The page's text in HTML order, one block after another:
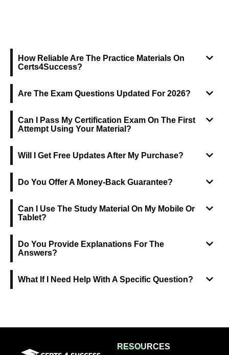
How Reliable Are The Practice Materials On
Certs4Success?
Are The Exam Questions Updated For 2026?
Can I Pass My Certification Exam On The First
Attempt Using Your Material?
Will I Get Free Updates After My Purchase?
Do You Offer A Money-Back Guarantee?
Can I Use The Study Material On My Mobile Or
Tablet?
Do You Provide Explanations For The
Answers?
What If I Need Help With A Specific Question?
RESOURCES